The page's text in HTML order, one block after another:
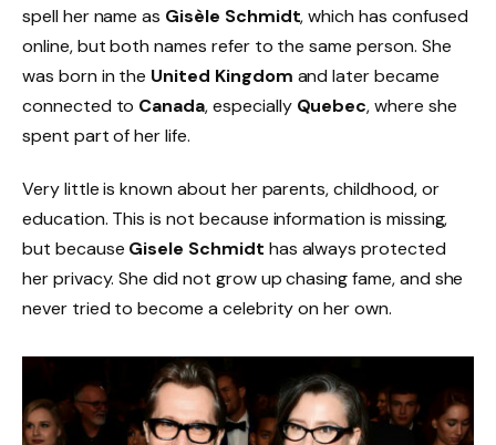
spell her name as Gisèle Schmidt, which has confused
online, but both names refer to the same person. She
was born in the United Kingdom and later became
connected to Canada, especially Quebec, where she
spent part of her life.
Very little is known about her parents, childhood, or
education. This is not because information is missing,
but because Gisele Schmidt has always protected
her privacy. She did not grow up chasing fame, and she
never tried to become a celebrity on her own.